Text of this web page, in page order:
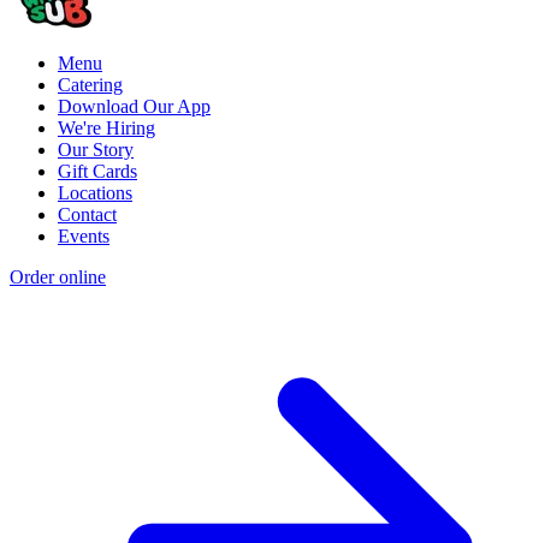
Menu
Catering
Download Our App
We're Hiring
Our Story
Gift Cards
Locations
Contact
Events
Order online